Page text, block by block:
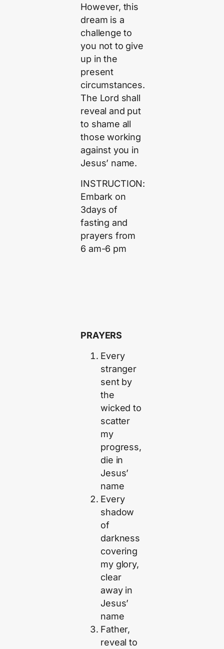
However, this
dream is a
challenge to
you not to give
up in the
present
circumstances.
The Lord shall
reveal and put
to shame all
those working
against you in
Jesus’ name.
INSTRUCTION:
Embark on
3days of
fasting and
prayers from
6 am-6 pm
PRAYERS
Every
stranger
sent by
the
wicked to
scatter
my
progress,
die in
Jesus’
name
Every
shadow
of
darkness
covering
my glory,
clear
away in
Jesus’
name
Father,
reveal to